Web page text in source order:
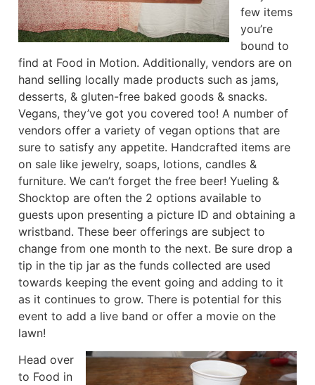
few items
you’re
bound to
find at Food in Motion. Additionally, vendors are on
hand selling locally made products such as jams,
desserts, & gluten-free baked goods & snacks.
Vegans, they’ve got you covered too! A number of
vendors offer a variety of vegan options that are
sure to satisfy any appetite. Handcrafted items are
on sale like jewelry, soaps, lotions, candles &
furniture. We can’t forget the free beer! Yueling &
Shocktop are often the 2 options available to
guests upon presenting a picture ID and obtaining a
wristband. These beer offerings are subject to
change from one month to the next. Be sure drop a
tip in the tip jar as the funds collected are used
towards keeping the event going and adding to it
as it continues to grow. There is potential for this
event to add a live band or offer a movie on the
lawn!
Head over
to Food in